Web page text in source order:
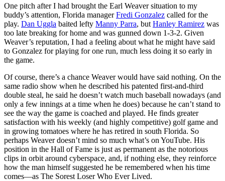
One pitch after I had brought the Earl Weaver situation to my
buddy’s attention, Florida managerFredi Gonzalez called for the
play. Dan Uggla baited lefty Manny Parra, but Hanley Ramirez was
too late breaking for home and was gunned down 1-3-2. Given
Weaver’s reputation, I had a feeling about what he might have said
to Gonzalez for playing for one run, much less doing it so early in
the game.
Of course, there’s a chance Weaver would have said nothing. On the
same radio show when he described his patented first-and-third
double steal, he said he doesn’t watch much baseball nowadays (and
only a few innings at a time when he does) because he can’t stand to
see the way the game is coached and played. He finds greater
satisfaction with his weekly (and highly competitive) golf game and
in growing tomatoes where he has retired in south Florida. So
perhaps Weaver doesn’t mind so much what’s on YouTube. His
position in the Hall of Fame is just as permanent as the notorious
clips in orbit around cyberspace, and, if nothing else, they reinforce
how the man himself suggested he be remembered when his time
comes—as The Sorest Loser Who Ever Lived.